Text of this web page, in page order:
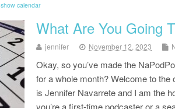
show calendar
What Are You Going
jennifer November 12, 2023
Okay, so you’ve made the
for a whole month? Welcome to
is Jennifer Navarrete and I am the
you’re a first-time podcaster or a